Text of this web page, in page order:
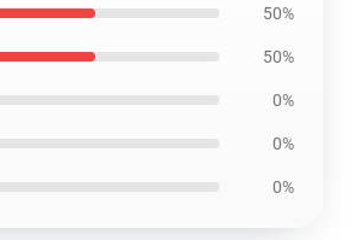
50%
50%
0%
0%
0%